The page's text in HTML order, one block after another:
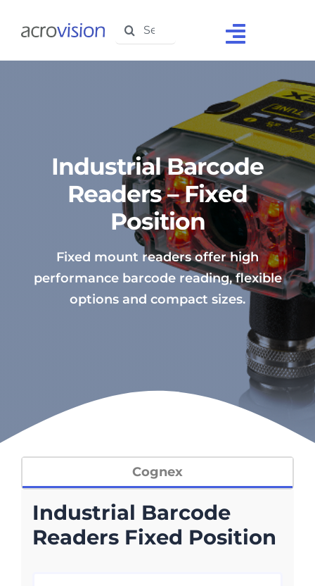
Toggle
About Us
Solutions
Products
Support
Testimonials
Media Centre
Search
for:
Industrial Barcode
Readers – Fixed
Position
Fixed mount readers offer high
performance barcode reading, flexible
options and compact sizes.
Cognex
Industrial Barcode
Readers Fixed Position